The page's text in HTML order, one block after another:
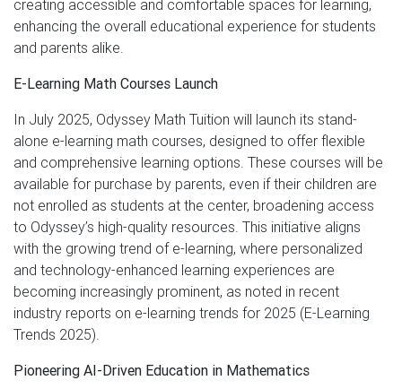
creating accessible and comfortable spaces for learning,
enhancing the overall educational experience for students
and parents alike.
E-Learning Math Courses Launch
In July 2025, Odyssey Math Tuition will launch its stand-
alone e-learning math courses, designed to offer flexible
and comprehensive learning options. These courses will be
available for purchase by parents, even if their children are
not enrolled as students at the center, broadening access
to Odyssey’s high-quality resources. This initiative aligns
with the growing trend of e-learning, where personalized
and technology-enhanced learning experiences are
becoming increasingly prominent, as noted in recent
industry reports on e-learning trends for 2025 (E-Learning
Trends 2025).
Pioneering AI-Driven Education in Mathematics